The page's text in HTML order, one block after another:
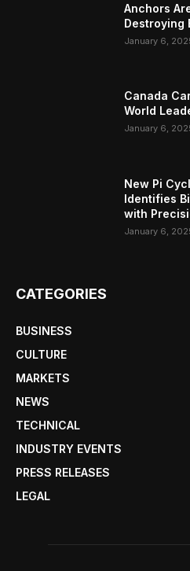
Anchors
Destroying
January 6,
Canada
World
January 6,
New Pi
Identifies
with
January 6,
CATEGORIES
BUSINESS
CULTURE
MARKETS
NEWS
TECHNICAL
INDUSTRY EVENTS
PRESS RELEASES
LEGAL